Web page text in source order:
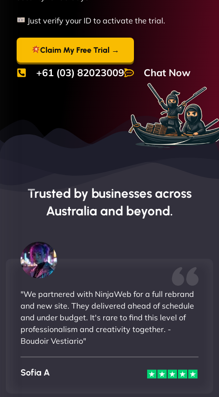
Just verify your ID to activate the trial.
Claim My Free Trial →
+61 (03) 82023009 Chat Now
Trusted by businesses across
Australia and beyond.
"We partnered with NinjaWeb for a full rebrand
and new site. They delivered ahead of schedule
and under budget. It's rare to find this level of
professionalism and creativity together. -
Boudoir Vestiario"
Sofia A